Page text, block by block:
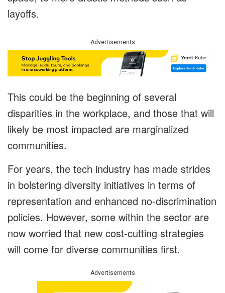
layoffs.
Advertisements
This could be the beginning of several
disparities in the workplace, and those that will
likely be most impacted are marginalized
communities.
For years, the tech industry has made strides
in bolstering diversity initiatives in terms of
representation and enhanced no-discrimination
policies. However, some within the sector are
now worried that new cost-cutting strategies
will come for diverse communities first.
Advertisements